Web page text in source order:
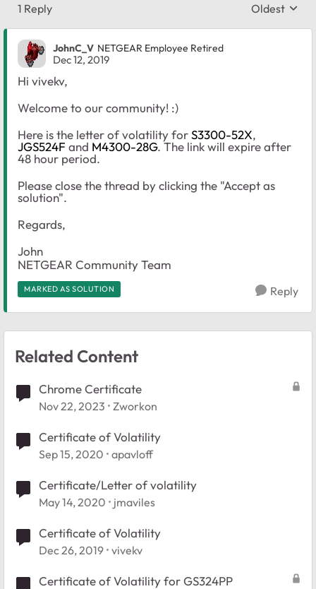
1 Reply Replies
Oldest
JohnC_V NETGEAR Employee Retired
Dec 12, 2019
Hi vivekv,
Welcome to our community! :)
Here is the letter of volatility forS3300-52X,
JGS524F and M4300-28G. The link will expire after
48 hour period.
Please close the thread by clicking the "Accept as
solution".
Regards,
John
NETGEAR Community Team
MARKED AS SOLUTION Reply
Related Content
Chrome Certificate
Nov 22, 2023 Zworkon
Certificate of Volatility
Sep 15, 2020 apavloff
Certificate/Letter of volatility
May 14, 2020 jmaviles
Certificate of Volatility
Dec 26, 2019 vivekv
Certificate of Volatility for GS324PP